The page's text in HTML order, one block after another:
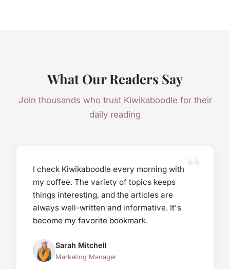
What Our Readers Say
Join thousands who trust Kiwikaboodle for their
daily reading
I check Kiwikaboodle every morning with
my coffee. The variety of topics keeps
things interesting, and the articles are
always well-written and informative. It's
become my favorite bookmark.
Sarah Mitchell
Marketing Manager